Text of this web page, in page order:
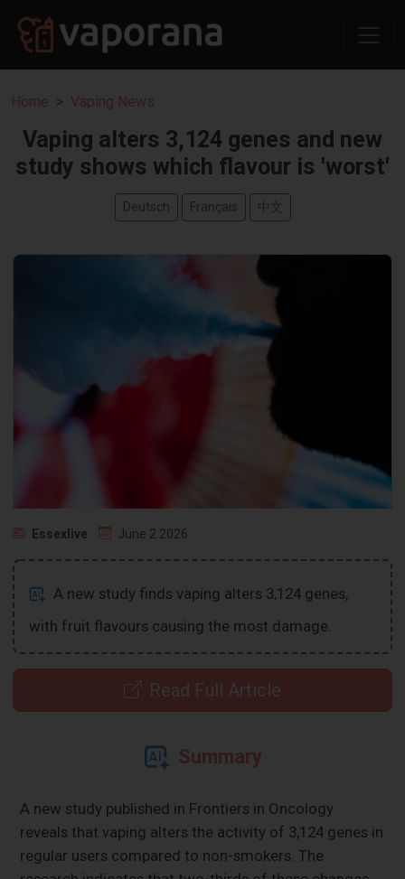
Home Vaping News
Vaping alters 3,124 genes and new
study shows which flavour is 'worst'
Deutsch Français 中文
Essexlive June 2 2026
A new study finds vaping alters 3,124 genes,
with fruit flavours causing the most damage.
Read Full Article
Summary
A new study published in Frontiers in Oncology
reveals that vaping alters the activity of 3,124 genes in
regular users compared to non-smokers. The